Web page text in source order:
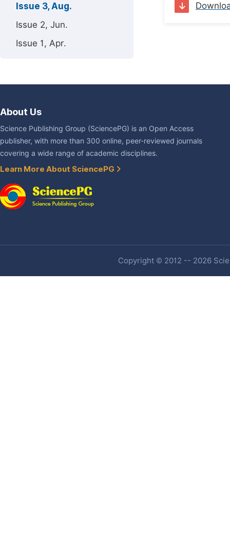
Issue 3, Aug.
Issue 2, Jun.
Issue 1, Apr.
About Us
Science Publishing Group (SciencePG) is an Open Access
publisher, with more than 300 online, peer-reviewed journals
covering a wide range of academic disciplines.
Learn More About SciencePG
Copyright © 2012 -- 2026